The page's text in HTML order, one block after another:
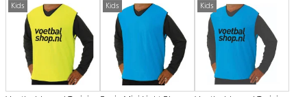
Kids Kids Kids